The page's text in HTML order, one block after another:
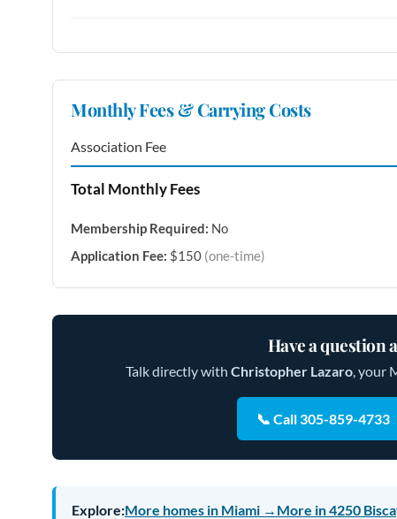
Monthly Fees & Carrying Costs
Association Fee
Total Monthly Fees
Membership Required: No
Application Fee: $150 (one-time)
Have a question
Talk directly with Christopher Lazaro, your
📞 Call 305-859-4733
Explore:More homes in Miami → More in 4250